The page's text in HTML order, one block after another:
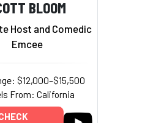
BLOOM
Host and Comedic
Emcee
$12,000–$15,500
From: California